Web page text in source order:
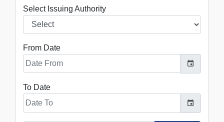
Select Issuing Authority
From Date
To Date